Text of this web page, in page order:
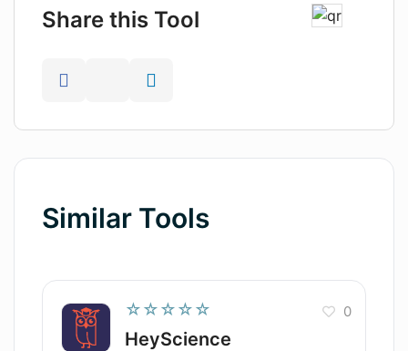
Share this Tool
Similar Tools
☆☆☆☆☆
HeyScience
0